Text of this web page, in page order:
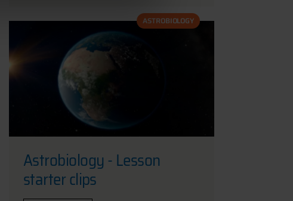
ASTROBIOLOGY
Astrobiology - Lesson
starter clips